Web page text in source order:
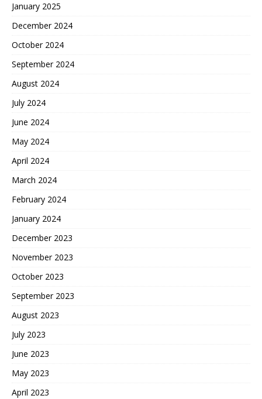
January 2025
December 2024
October 2024
September 2024
August 2024
July 2024
June 2024
May 2024
April 2024
March 2024
February 2024
January 2024
December 2023
November 2023
October 2023
September 2023
August 2023
July 2023
June 2023
May 2023
April 2023